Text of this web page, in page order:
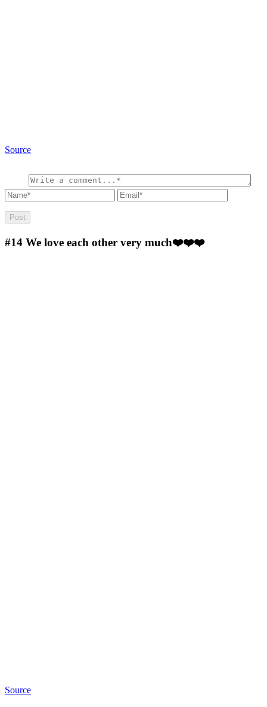
Source
#14 We love each other very much❤️❤️❤️
Source